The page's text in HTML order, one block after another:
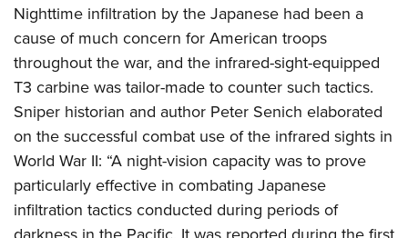
Nighttime infiltration by the Japanese had been a
cause of much concern for American troops
throughout the war, and the infrared-sight-equipped
T3 carbine was tailor-made to counter such tactics.
Sniper historian and author Peter Senich elaborated
on the successful combat use of the infrared sights in
World War II: “A night-vision capacity was to prove
particularly effective in combating Japanese
infiltration tactics conducted during periods of